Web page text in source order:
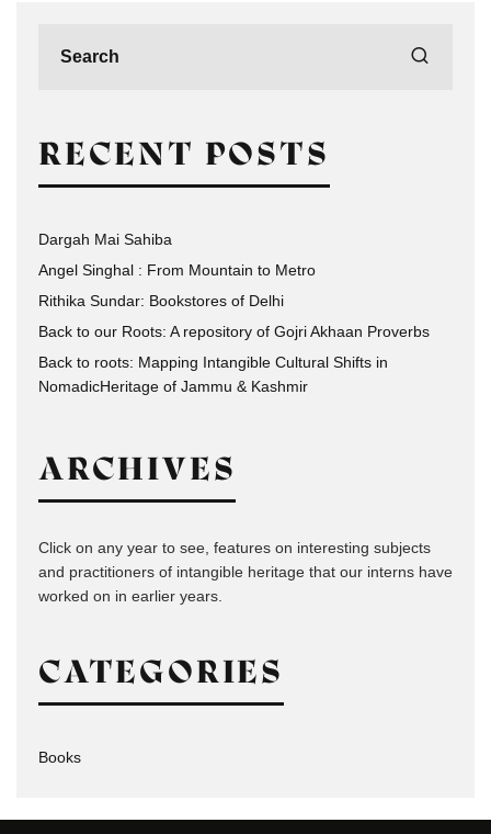
RECENT POSTS
Dargah Mai Sahiba
Angel Singhal : From Mountain to Metro
Rithika Sundar: Bookstores of Delhi
Back to our Roots: A repository of Gojri Akhaan Proverbs
Back to roots: Mapping Intangible Cultural Shifts in
NomadicHeritage of Jammu & Kashmir
ARCHIVES
Click on any year to see, features on interesting subjects
and practitioners of intangible heritage that our interns have
worked on in earlier years.
CATEGORIES
Books